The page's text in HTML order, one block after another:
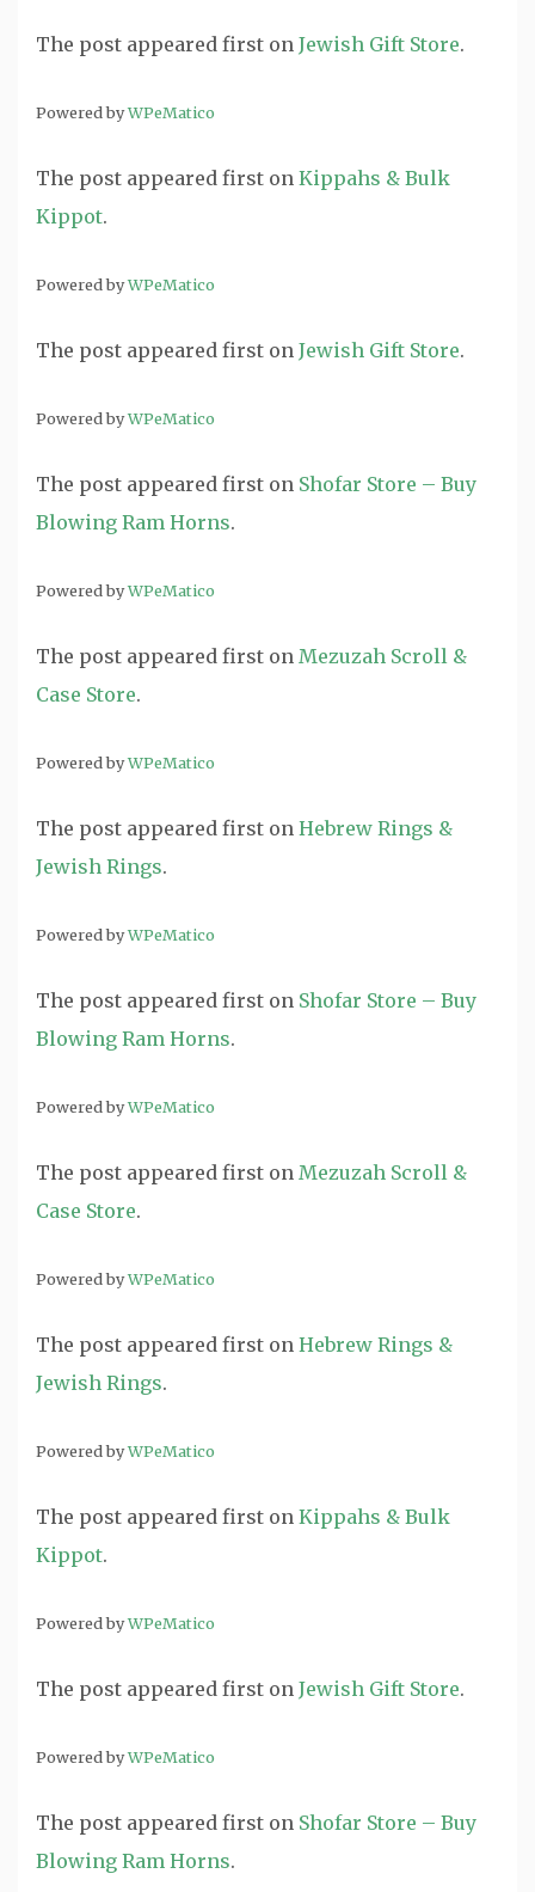
The post appeared first on Jewish Gift Store.
Powered byWPeMatico
The post appeared first on Kippahs & Bulk
Kippot.
Powered byWPeMatico
The post appeared first on Jewish Gift Store.
Powered byWPeMatico
The post appeared first on Shofar Store – Buy
Blowing Ram Horns.
Powered byWPeMatico
The post appeared first on Mezuzah Scroll &
Case Store.
Powered byWPeMatico
The post appeared first on Hebrew Rings &
Jewish Rings.
Powered byWPeMatico
The post appeared first on Shofar Store – Buy
Blowing Ram Horns.
Powered byWPeMatico
The post appeared first on Mezuzah Scroll &
Case Store.
Powered byWPeMatico
The post appeared first on Hebrew Rings &
Jewish Rings.
Powered byWPeMatico
The post appeared first on Kippahs & Bulk
Kippot.
Powered byWPeMatico
The post appeared first on Jewish Gift Store.
Powered byWPeMatico
The post appeared first on Shofar Store – Buy
Blowing Ram Horns.